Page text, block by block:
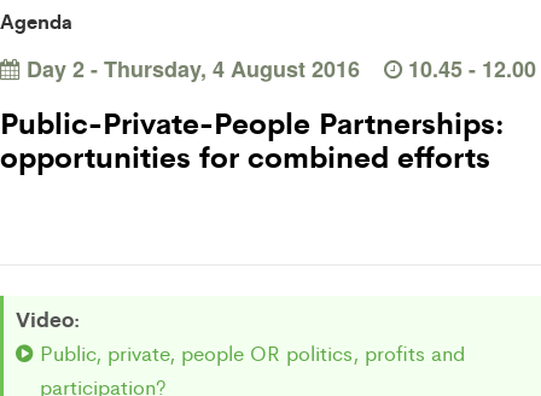
Agenda
Day 2 - Thursday, 4 August 2016 10.45 -
Public-Private-People Partnerships:
opportunities for combined efforts
Video:
Public, private, people OR politics, profits and
participation?